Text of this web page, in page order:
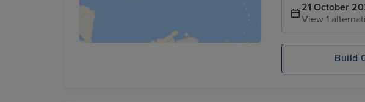
21 October
View 1
Build